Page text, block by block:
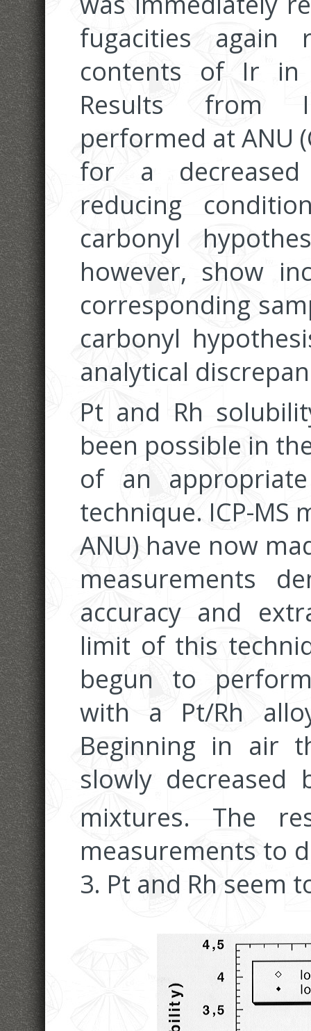
fugacities again
contents of Ir in
Results from
performed at ANU
for a
reducing
carbonyl
however, show
corresponding
carbonyl
analytical
Pt and Rh
been possible in
of an
technique. ICP-MS
ANU) have now
measurements
accuracy and
limit of this
begun to
with a Pt/Rh
Beginning in air
slowly decreased
mixtures. The
measurements to
3. Pt and Rh seem